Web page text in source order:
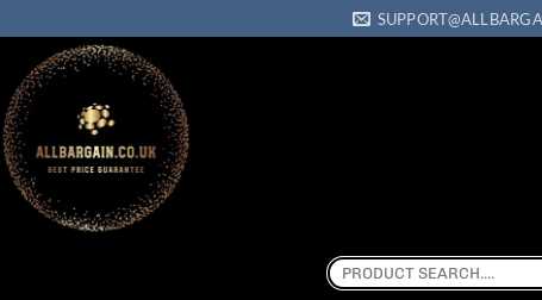
Search
for: